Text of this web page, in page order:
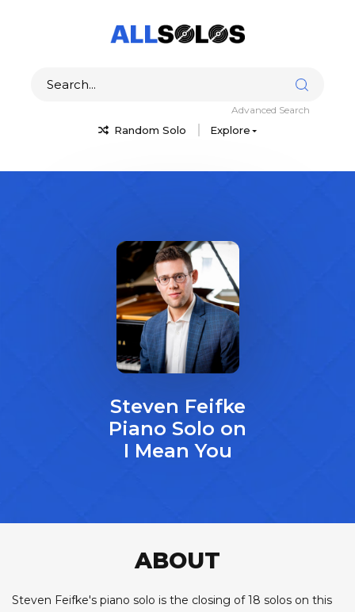
Random Solo Explore
Advanced Search
Steven Feifke
Piano Solo on
I Mean You
ABOUT
Steven Feifke's piano solo is the closing of 18 solos on this